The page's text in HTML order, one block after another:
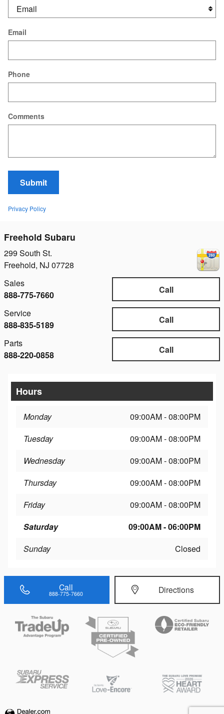
Email
Phone
Comments
Submit
Privacy Policy
Freehold Subaru
299 South St.
Freehold, NJ 07728
Call
Sales
888-775-7660
Call
Service
888-835-5189
Call
Parts
888-220-0858
Hours
Monday
09:00AM - 08:00PM
Tuesday
09:00AM - 08:00PM
Wednesday
09:00AM - 08:00PM
Thursday
09:00AM - 08:00PM
Friday
09:00AM - 08:00PM
Saturday
09:00AM - 06:00PM
Sunday
Closed
Call
888-775-7660 Directions